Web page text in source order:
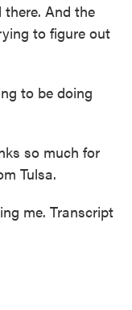
there. And the
to figure out
to be doing
so much for
Tulsa.
me. Transcript